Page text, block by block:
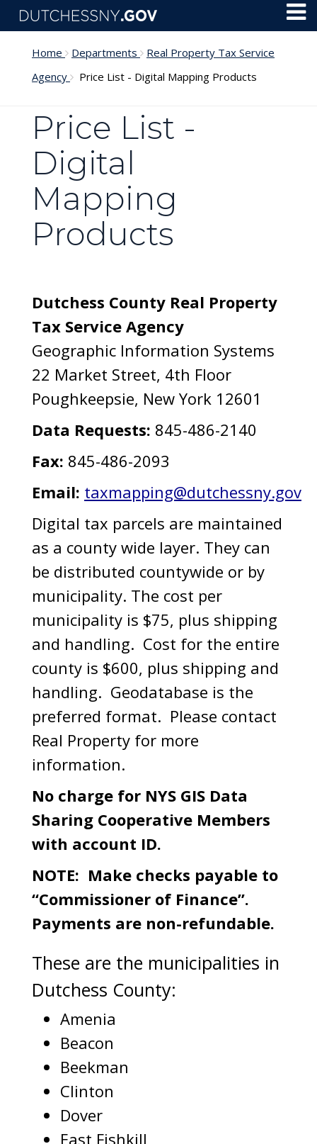
Skip to main content
Home Departments
Real Property Tax Service
Agency
Price List - Digital Mapping Products
Price List -
Digital
Mapping
Products
Dutchess County Real Property
Tax Service Agency
Geographic Information Systems
22 Market Street, 4th Floor
Poughkeepsie, New York 12601
Data Requests: 845-486-2140
Fax: 845-486-2093
Email: taxmapping@dutchessny.gov
Digital tax parcels are maintained
as a county wide layer. They can
be distributed countywide or by
municipality. The cost per
municipality is $75, plus shipping
and handling. Cost for the entire
county is $600, plus shipping and
handling. Geodatabase is the
preferred format. Please contact
Real Property for more
information.
No charge for NYS GIS Data
Sharing Cooperative Members
with account ID.
NOTE: Make checks payable to
“Commissioner of Finance”.
Payments are non-refundable.
These are the municipalities in
Dutchess County:
Amenia
Beacon
Beekman
Clinton
Dover
East Fishkill